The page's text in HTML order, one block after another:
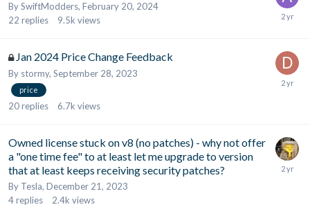
BySwiftModders, February 20, 2024
22 replies 9.5k views
Jan 2024 Price Change Feedback
By stormy, September 28, 2023
price
20replies 6.7k views
Owned license stuck on v8 (no patches) - why not offer
a "one time fee" to at least let me upgrade to version
that at least keeps receiving security patches?
By Tesla, December 21, 2023
4replies 2.4k views